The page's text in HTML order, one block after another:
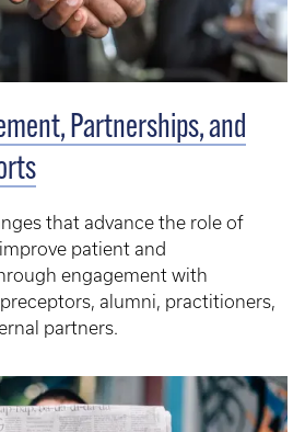
Partnerships, and
that advance the role of
patient and
engagement with
alumni, practitioners,
partners.​